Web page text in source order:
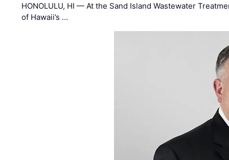
HONOLULU, HI — At the Sand Island Wastewater
of Hawaii’s …